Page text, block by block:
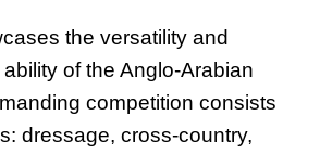
the versatility and
of the Anglo-Arabian
competition consists
dressage, cross-country,